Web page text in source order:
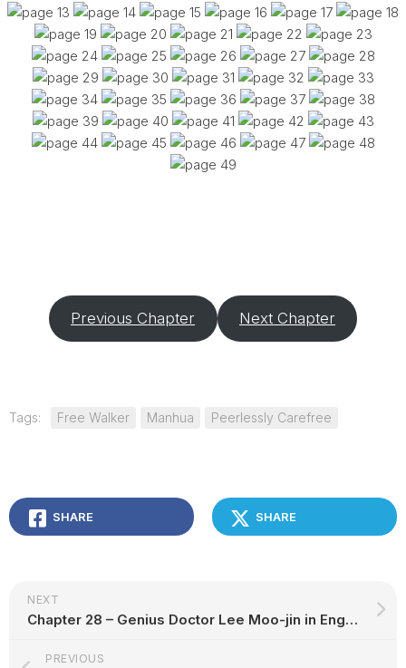
Previous Chapter Next Chapter
Tags: Free Walker Manhua Peerlessly Carefree
SHARE SHARE
NEXT
Chapter 28 – Genius Doctor Lee Moo-jin in English
PREVIOUS